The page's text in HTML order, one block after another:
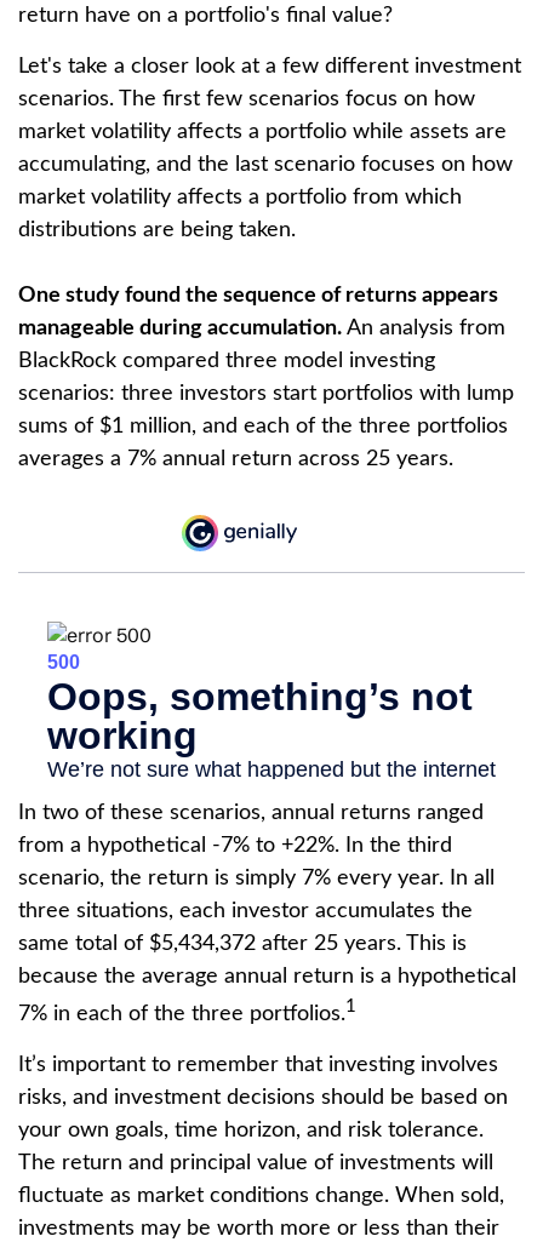
return have on a portfolio's final value?
Let's take a closer look at a few different investment
scenarios. The first few scenarios focus on how
market volatility affects a portfolio while assets are
accumulating, and the last scenario focuses on how
market volatility affects a portfolio from which
distributions are being taken.
One study found the sequence of returns appears
manageable during accumulation. An analysis from
BlackRock compared three model investing
scenarios: three investors start portfolios with lump
sums of $1 million, and each of the three portfolios
averages a 7% annual return across 25 years.
In two of these scenarios, annual returns ranged
from a hypothetical -7% to +22%. In the third
scenario, the return is simply 7% every year. In all
three situations, each investor accumulates the
same total of $5,434,372 after 25 years. This is
because the average annual return is a hypothetical
7% in each of the three portfolios.1
It’s important to remember that investing involves
risks, and investment decisions should be based on
your own goals, time horizon, and risk tolerance.
The return and principal value of investments will
fluctuate as market conditions change. When sold,
investments may be worth more or less than their